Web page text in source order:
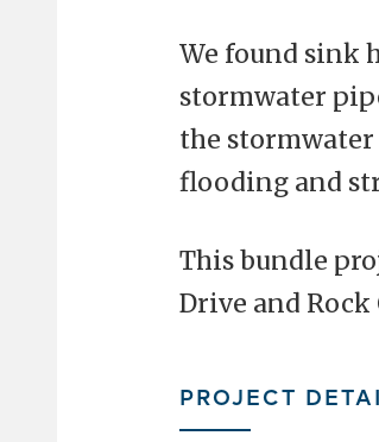
We found sink
stormwater
the
flooding and
This bundle
Drive and Rock
PROJECT